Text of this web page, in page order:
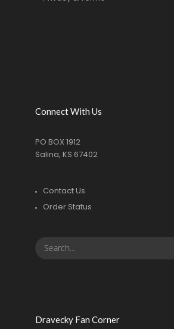
Connect With Us
PO BOX 1912
Salina, KS 67402
Contact Us
Order Status
Dravecky Fan Corner